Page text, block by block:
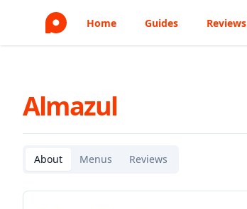
Home Guides Reviews
Almazul
About Menus Reviews